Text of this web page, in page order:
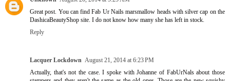
Great post. You can find Fab Ur Nails marsmallow heads with silver cap on the
DashicaBeautyShop site. I do not know how many she has left in stock.
Reply
Lacquer Lockdown August 21, 2014 at 6:23 PM
Actually, that's not the case. I spoke with Johanne of FabUrNals about those